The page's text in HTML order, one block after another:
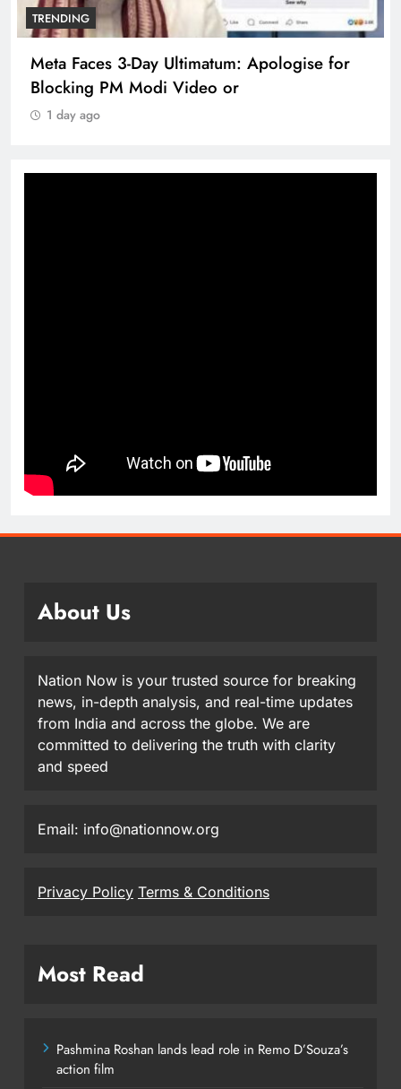
TRENDING
Meta Faces 3-Day Ultimatum: Apologise for
Blocking PM Modi Video or
1 day ago
About Us
Nation Now is your trusted source for breaking
news, in-depth analysis, and real-time updates
from India and across the globe. We are
committed to delivering the truth with clarity
and speed
Email: info@nationnow.org
Privacy Policy Terms & Conditions
Most Read
Pashmina Roshan lands lead role in Remo D’Souza’s
action film